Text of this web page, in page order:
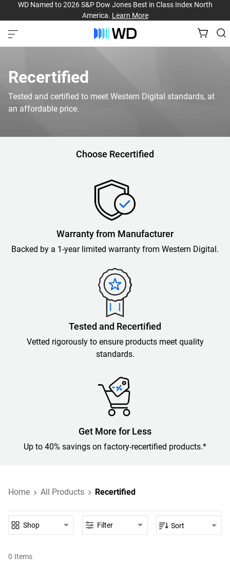
WD Named to 2026 S&P Dow Jones Best in Class Index North
America. Learn More
Recertified
Tested and certified to meet Western Digital standards, at
an affordable price.
Choose Recertified
Warranty from Manufacturer
Backed by a 1-year limited warranty from Western Digital.
Tested and Recertified
Vetted rigorously to ensure products meet quality
standards.
Get More for Less
Up to 40% savings on factory-recertified products.*
Home All Products Recertified
0 Items
Shop Filter Sort